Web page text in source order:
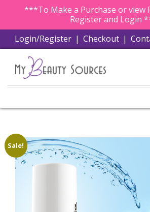
***To Make a Purchase or view
Register and Login
Login/Register | Checkout |
Sale!